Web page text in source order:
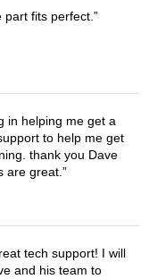
part fits perfect.
in helping me get a
to help me get
thank you Dave
are great.
tech support! I will
and his team to